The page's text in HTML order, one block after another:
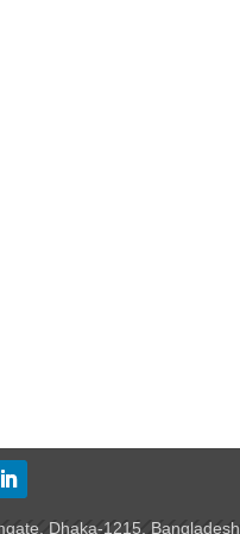
Dhaka-1215, Bangladesh